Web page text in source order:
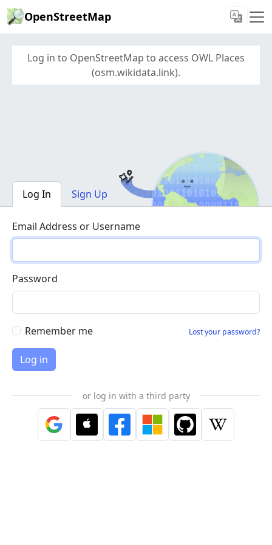
OpenStreetMap
Log in to OpenStreetMap to access OWL Places
(osm.wikidata.link).
Log In Sign Up
Email Address or Username
Password
Remember me Lost your password?
or log in with a third party